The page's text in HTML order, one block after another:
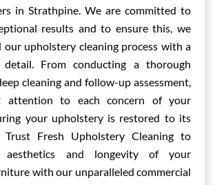
in Strathpine. We are committed to
results and to ensure this, we
our upholstery cleaning process with a
From conducting a thorough
cleaning and follow-up assessment,
attention to each concern of your
your upholstery is restored to its
Trust Fresh Upholstery Cleaning to
aesthetics and longevity of your
with our unparalleled commercial